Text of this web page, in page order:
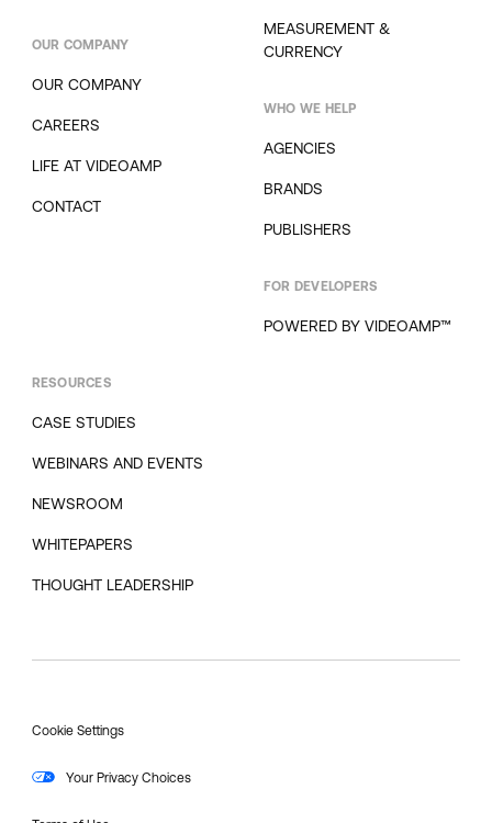
OUR COMPANY
OUR COMPANY
CAREERS
LIFE AT VIDEOAMP
CONTACT
MEASUREMENT &
CURRENCY
WHO WE HELP
AGENCIES
BRANDS
PUBLISHERS
FOR DEVELOPERS
POWERED BY VIDEOAMP™
RESOURCES
CASE STUDIES
WEBINARS AND EVENTS
NEWSROOM
WHITEPAPERS
THOUGHT LEADERSHIP
Cookie Settings
Your Privacy Choices